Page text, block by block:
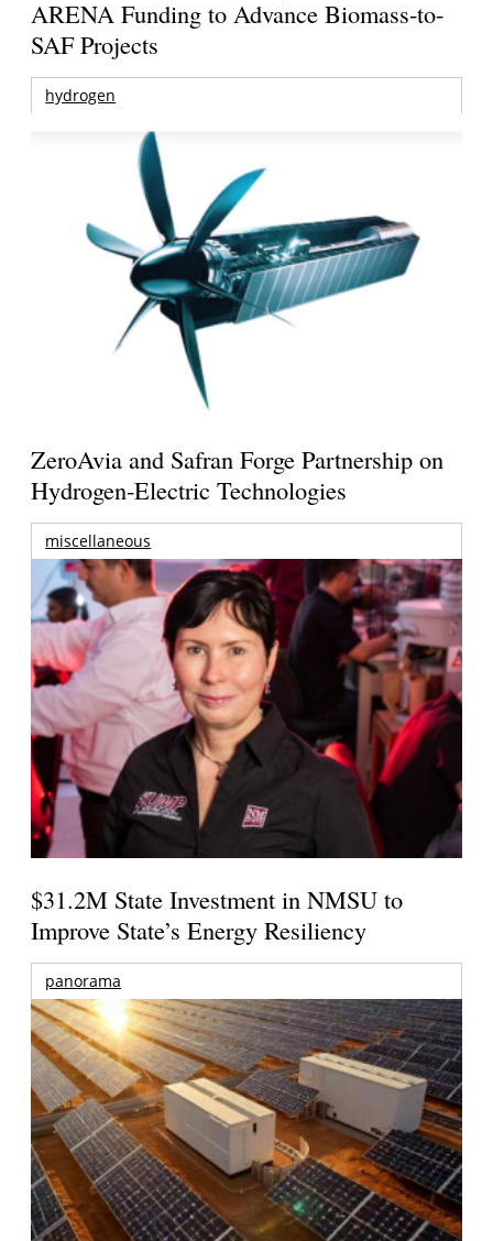
ARENA Funding to Advance Biomass-to-
SAF Projects
hydrogen
ZeroAvia and Safran Forge Partnership on
Hydrogen-Electric Technologies
miscellaneous
$31.2M State Investment in NMSU to
Improve State’s Energy Resiliency
panorama